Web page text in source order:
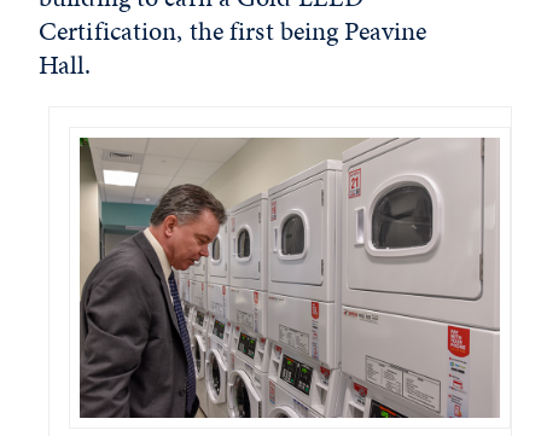
Certification, the first being Peavine
Hall.